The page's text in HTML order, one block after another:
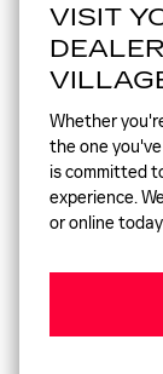
VISIT
Whether
the one
is committed
experience.
or online